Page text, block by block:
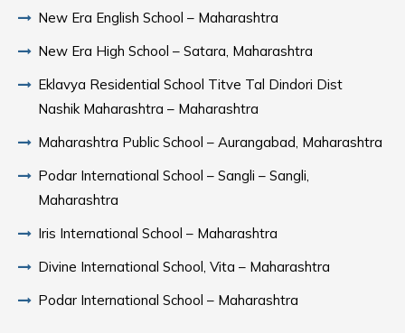
New Era English School – Maharashtra
New Era High School – Satara, Maharashtra
Eklavya Residential School Titve Tal Dindori Dist
Nashik Maharashtra – Maharashtra
Maharashtra Public School – Aurangabad, Maharashtra
Podar International School – Sangli – Sangli,
Maharashtra
Iris International School – Maharashtra
Divine International School, Vita – Maharashtra
Podar International School – Maharashtra